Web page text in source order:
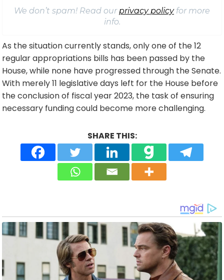
We don’t spam! Read our privacy policyfor more
info.
As the situation currently stands, only one of the 12
regular appropriations bills has been passed by the
House, while none have progressed through the Senate.
With merely 11 legislative days left for the House before
the conclusion of fiscal year 2023, the task of ensuring
necessary funding could become more challenging.
SHARE THIS: